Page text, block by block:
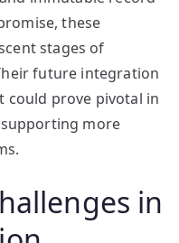
these
stages of
future integration
could prove pivotal in
more
in